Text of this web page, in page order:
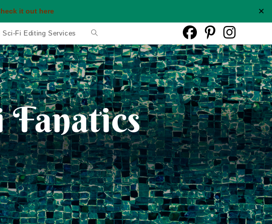
it out here ✕
Sci-Fi Editing Services Toggle
website
search
Fanatics